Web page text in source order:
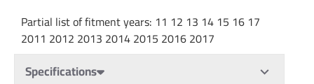
Partial list of fitment years: 11 12 13 14 15 16 17
2011 2012 2013 2014 2015 2016 2017
Specifications